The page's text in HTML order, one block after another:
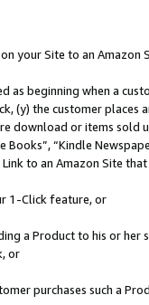
your Site to an Amazon
as beginning when a
(y) the customer
or items sold
Books”, “Kindle
to an Amazon Site
1-Click feature, or
a Product to his or
or
purchases such a